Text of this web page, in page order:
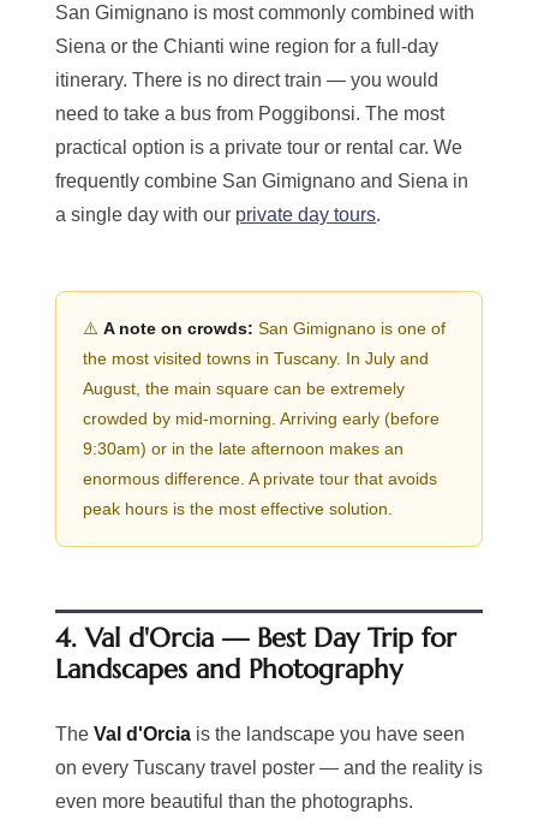
San Gimignano is most commonly combined with
Siena or the Chianti wine region for a full-day
itinerary. There is no direct train — you would
need to take a bus from Poggibonsi. The most
practical option is a private tour or rental car. We
frequently combine San Gimignano and Siena in
a single day with our private day tours.
⚠️ A note on crowds: San Gimignano is one of
the most visited towns in Tuscany. In July and
August, the main square can be extremely
crowded by mid-morning. Arriving early (before
9:30am) or in the late afternoon makes an
enormous difference. A private tour that avoids
peak hours is the most effective solution.
4. Val d'Orcia — Best Day Trip for
Landscapes and Photography
The Val d'Orcia is the landscape you have seen
on every Tuscany travel poster — and the reality is
even more beautiful than the photographs.